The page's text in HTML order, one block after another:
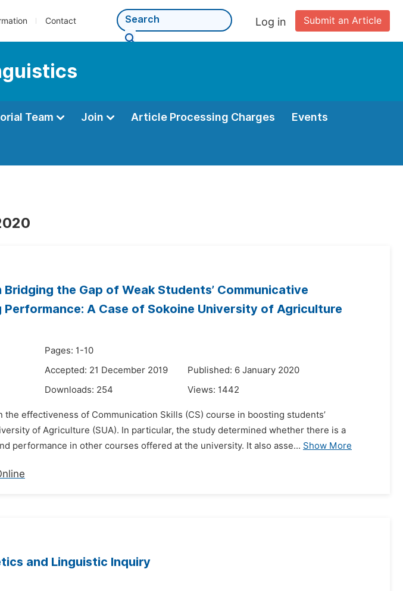
Contact Submit an Article
Log in
Team Join Article Processing Charges Events
the Gap of Weak Students’ Communicative
A Case of Sokoine University of Agriculture
Pages: 1-10
Accepted: 21 December 2019
Published: 6 January 2020
Downloads: 254 Views: 1442
effectiveness of Communication Skills (CS) course in boosting students’
of Agriculture (SUA). In particular, the study determined whether there is a
performance in other courses offered at the university. It also asse... Show More
and Linguistic Inquiry